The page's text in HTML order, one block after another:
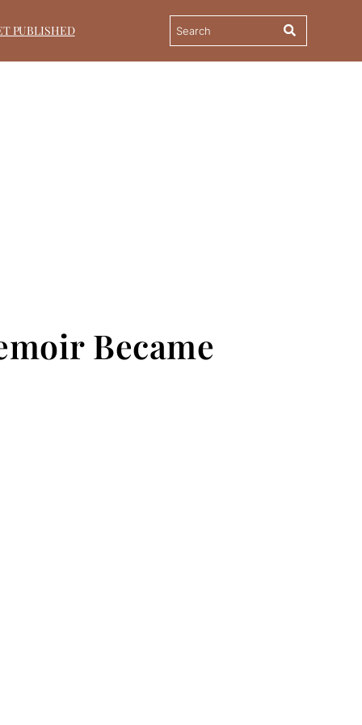
PUBLISHED
Became